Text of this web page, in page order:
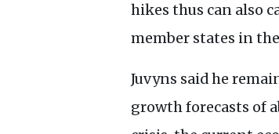
hikes thus can also
member states in
Juvyns said he
growth forecasts of